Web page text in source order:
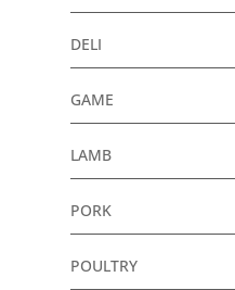
DELI
GAME
LAMB
PORK
POULTRY